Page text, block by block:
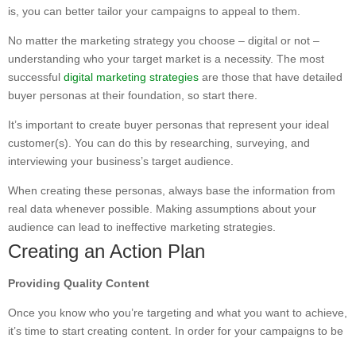
is, you can better tailor your campaigns to appeal to them.
No matter the marketing strategy you choose – digital or not –
understanding who your target market is a necessity. The most
successful digital marketing strategies are those that have detailed
buyer personas at their foundation, so start there.
It’s important to create buyer personas that represent your ideal
customer(s). You can do this by researching, surveying, and
interviewing your business’s target audience.
When creating these personas, always base the information from
real data whenever possible. Making assumptions about your
audience can lead to ineffective marketing strategies.
Creating an Action Plan
Providing Quality Content
Once you know who you’re targeting and what you want to achieve,
it’s time to start creating content. In order for your campaigns to be